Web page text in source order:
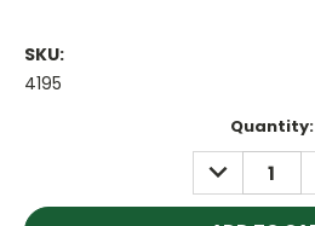
SKU:
4195
Quantity:
DECREASE
QUANTITY: